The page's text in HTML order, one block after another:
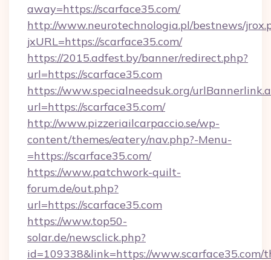
away=https://scarface35.com/
http://www.neurotechnologia.pl/bestnews/
jxURL=https://scarface35.com/
https://2015.adfest.by/banner/redirect.php?
url=https://scarface35.com
https://www.specialneedsuk.org/
url=https://scarface35.com/
http://www.pizzeriailcarpaccio.se/wp-
content/themes/eatery/nav.php?-Menu-
=https://scarface35.com/
https://www.patchwork-quilt-
forum.de/out.php?
url=https://scarface35.com
https://www.top50-
solar.de/newsclick.php?
id=109338&link=https://www.scarface35.com/